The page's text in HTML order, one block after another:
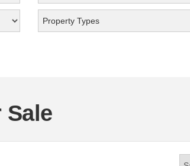
Property Types